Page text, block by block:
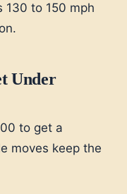
130 to 150 mph
Under
to get a
moves keep the